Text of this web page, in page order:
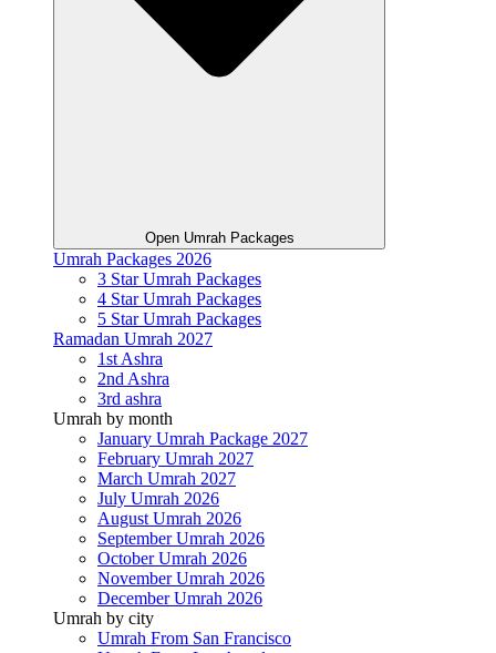
Open Umrah Packages
Umrah Packages 2026
3 Star Umrah Packages
4 Star Umrah Packages
5 Star Umrah Packages
Ramadan Umrah 2027
1st Ashra
2nd Ashra
3rd ashra
Umrah by month
January Umrah Package 2027
February Umrah 2027
March Umrah 2027
July Umrah 2026
August Umrah 2026
September Umrah 2026
October Umrah 2026
November Umrah 2026
December Umrah 2026
Umrah by city
Umrah From San Francisco